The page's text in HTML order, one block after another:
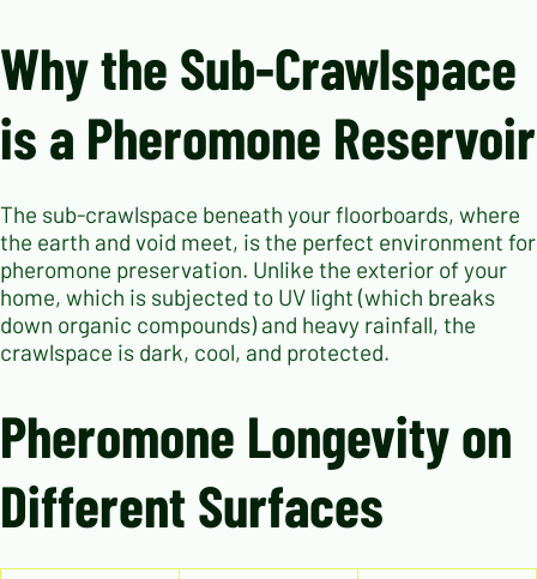
Why the Sub-Crawlspace
is a Pheromone Reservoir
The sub-crawlspace beneath your floorboards, where
the earth and void meet, is the perfect environment for
pheromone preservation. Unlike the exterior of your
home, which is subjected to UV light (which breaks
down organic compounds) and heavy rainfall, the
crawlspace is dark, cool, and protected.
Pheromone Longevity on
Different Surfaces